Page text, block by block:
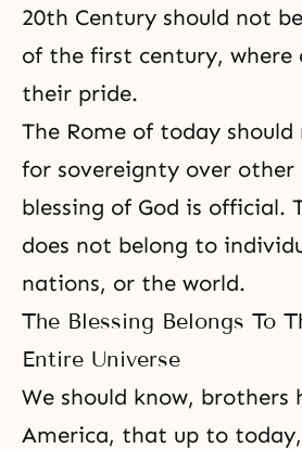
20th Century should not
of the first century, where
their pride.
The Rome of today
for sovereignty over other
blessing of God is official.
does not belong to
nations, or the world.
The Blessing Belongs To
Entire Universe
We should know, brothers
America, that up to